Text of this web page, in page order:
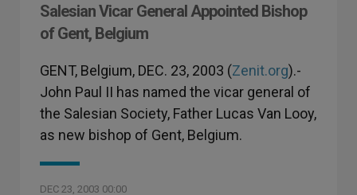
Salesian Vicar General Appointed Bishop
of Gent, Belgium
GENT, Belgium, DEC. 23, 2003 (Zenit.org).-
John Paul II has named the vicar general of
the Salesian Society, Father Lucas Van Looy,
as new bishop of Gent, Belgium.
DEC 23, 2003 00:00